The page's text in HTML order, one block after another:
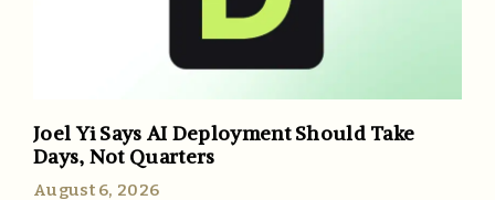
Joel Yi Says AI Deployment Should Take
Days, Not Quarters
August 6, 2026